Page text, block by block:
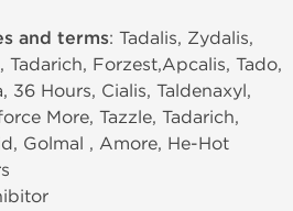
and terms: Tadalis, Zydalis,
Tadarich, Forzest,Apcalis, Tado,
36 Hours, Cialis, Taldenaxyl,
More, Tazzle, Tadarich,
Golmal , Amore, He-Hot